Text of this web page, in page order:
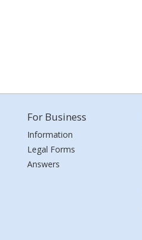
For Business
Information
Legal Forms
Answers